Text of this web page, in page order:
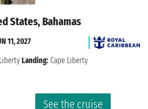
States, Bahamas
See the cruise
11, 2027
Landing: Cape Liberty